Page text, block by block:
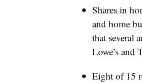
Shares in
and home
that several
Lowe’s and
Eight of 15